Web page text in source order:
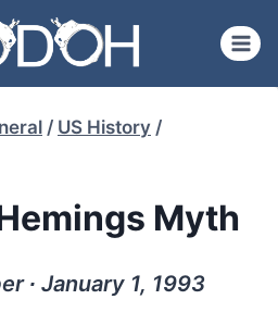
/ US History /
Myth
∙ January 1, 1993